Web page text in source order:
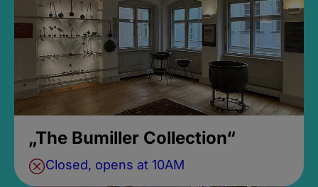
„The Bumiller Collection“
Closed, opens at 10AM